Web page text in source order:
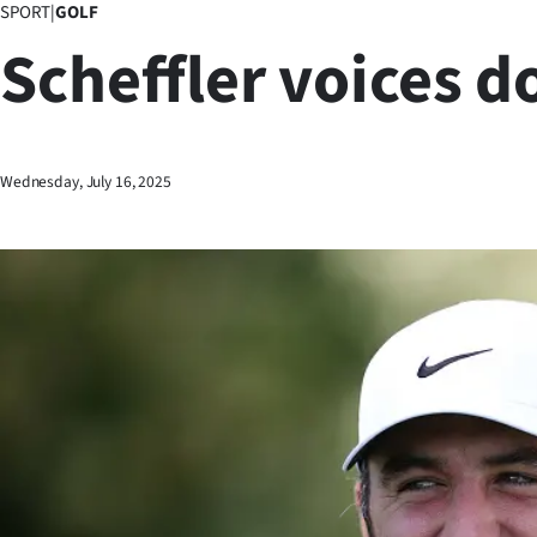
Lifestyle
Southland
West
SPORT|GOLF
Scheffler voices
Wednesday, July 16, 2025